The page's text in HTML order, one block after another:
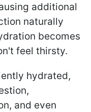
additional
naturally
becomes
feel thirsty.
hydrated,
and even